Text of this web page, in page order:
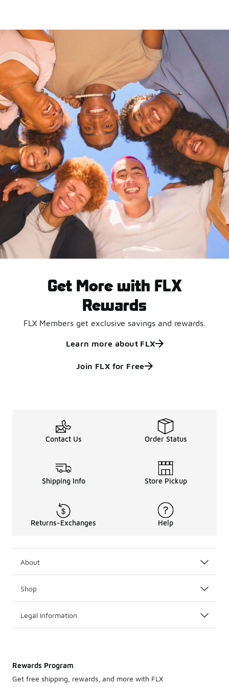
Get More with FLX
Rewards
FLX Members get exclusive savings and rewards.
Learn more about FLX
Join FLX for Free
Contact Us Order Status
Shipping Info Store Pickup
Returns-Exchanges Help
About
Shop
Legal Information
Rewards Program
Get free shipping, rewards, and more with FLX